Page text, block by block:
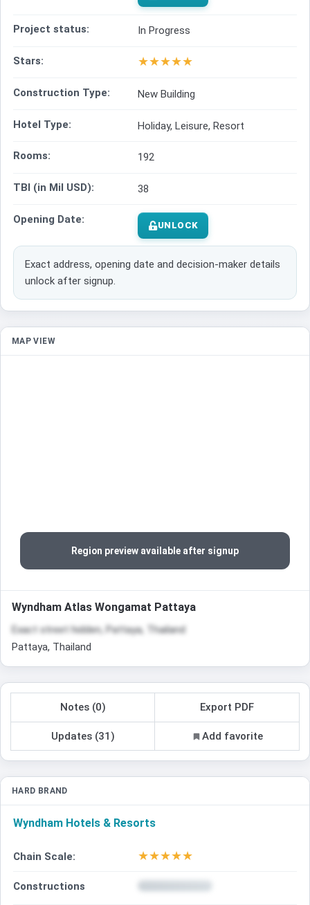
Project status: In Progress
Stars: ★★★★★
Construction Type: New Building
Hotel Type: Holiday, Leisure, Resort
Rooms: 192
TBI (in Mil USD): 38
Opening Date: UNLOCK
Exact address, opening date and decision-maker details
unlock after signup.
MAP VIEW
Region preview available after signup
Wyndham Atlas Wongamat Pattaya
Exact street hidden, Pattaya, Thailand
Pattaya, Thailand
Notes (0) Export PDF
Updates (31) Add favorite
HARD BRAND
Wyndham Hotels & Resorts
Chain Scale: ★★★★★
Constructions